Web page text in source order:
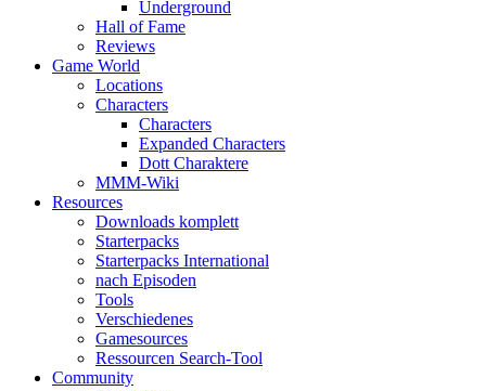
Underground
Hall of Fame
Reviews
Game World
Locations
Characters
Characters
Expanded Characters
Dott Charaktere
MMM-Wiki
Resources
Downloads komplett
Starterpacks
Starterpacks International
nach Episoden
Tools
Verschiedenes
Gamesources
Ressourcen Search-Tool
Community